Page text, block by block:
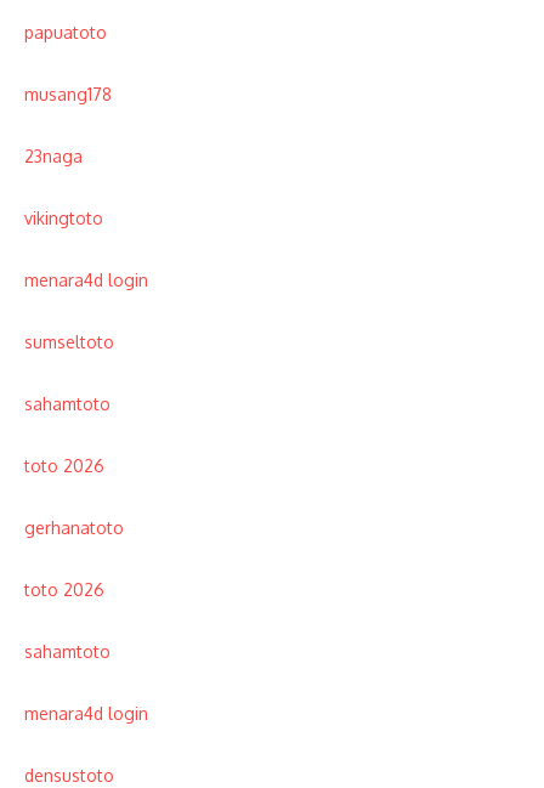
papuatoto
musang178
23naga
vikingtoto
menara4d login
sumseltoto
sahamtoto
toto 2026
gerhanatoto
toto 2026
sahamtoto
menara4d login
densustoto